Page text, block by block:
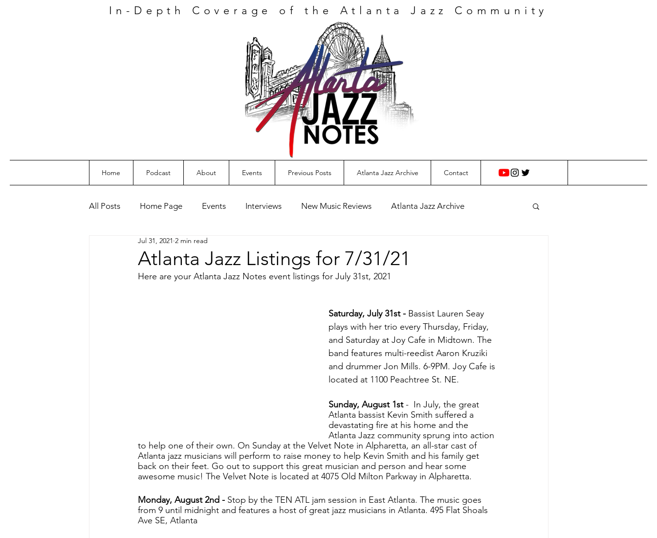
In-Depth Coverage of the Atlanta Jazz Community
Home Podcast About Events Previous Posts Atlanta Jazz Archive Contact
All Posts Home Page Events Interviews New Music Reviews Atlanta Jazz Archive
Coming Soon!
Atlanta Jazz Listings for 7/31/21
Jul 31, 2021 2 min read
Here are your Atlanta Jazz Notes event listings for July 31st, 2021
Saturday, July 31st - Bassist Lauren Seay
plays with her trio every Thursday, Friday,
and Saturday at Joy Cafe in Midtown. The
band features multi-reedist Aaron Kruziki
and drummer Jon Mills. 6-9PM. Joy Cafe is
located at 1100 Peachtree St. NE.
Sunday, August 1st -  In July, the great
Atlanta bassist Kevin Smith suffered a
devastating fire at his home and the
Atlanta Jazz community sprung into action
to help one of their own. On Sunday at the Velvet Note in Alpharetta, an all-star cast of
Atlanta jazz musicians will perform to raise money to help Kevin Smith and his family get
back on their feet. Go out to support this great musician and person and hear some
awesome music! The Velvet Note is located at 4075 Old Milton Parkway in Alpharetta.
Monday, August 2nd - Stop by the TEN ATL jam session in East Atlanta. The music goes
from 9 until midnight and features a host of great jazz musicians in Atlanta. 495 Flat Shoals
Ave SE, Atlanta